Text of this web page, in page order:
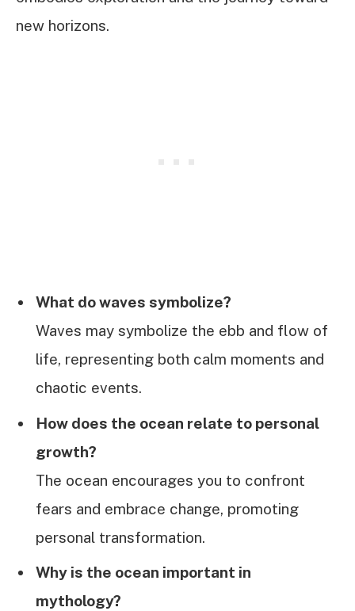
new horizons.
What do waves symbolize?
Waves may symbolize the ebb and flow of
life, representing both calm moments and
chaotic events.
How does the ocean relate to personal
growth?
The ocean encourages you to confront
fears and embrace change, promoting
personal transformation.
Why is the ocean important in
mythology?